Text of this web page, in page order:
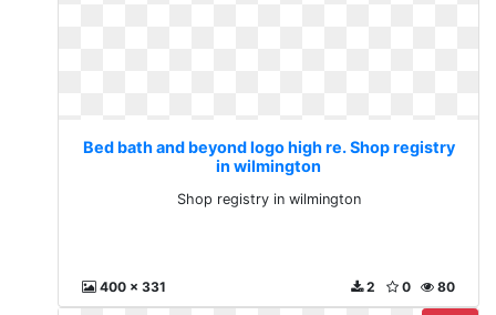
Bed bath and beyond logo high re. Shop registry
in wilmington
Shop registry in wilmington
400 x 331 80
0
2